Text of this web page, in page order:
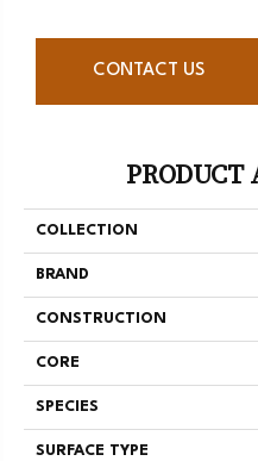
CONTACT US
PRODUCT
COLLECTION
BRAND
CONSTRUCTION
CORE
SPECIES
SURFACE TYPE